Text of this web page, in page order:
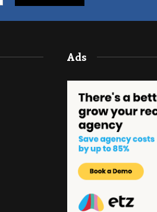
Ads